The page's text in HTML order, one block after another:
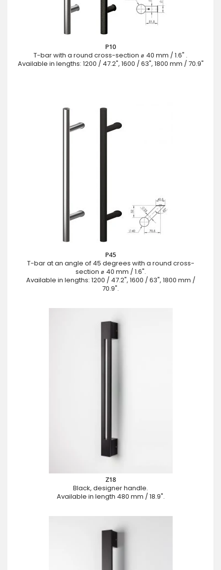
P10
T-bar with a round cross-section ⌀ 40 mm / 1.6" .
Available in lengths: 1200 / 47.2", 1600 / 63", 1800 mm / 70.9"
P45
T-bar at an angle of 45 degrees with a round cross-
section ⌀ 40 mm / 1.6".
Available in lengths: 1200 / 47.2", 1600 / 63", 1800 mm /
70.9".
Z18
Black, designer handle.
Available in length 480 mm / 18.9".